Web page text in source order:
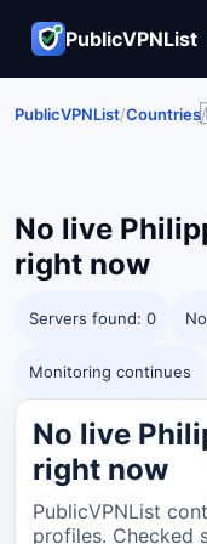
PublicVPNList
PublicVPNList/Countries/
No live
right now
Servers found: 0
Monitoring continues
No live
right now
PublicVPNList
profiles. Checked